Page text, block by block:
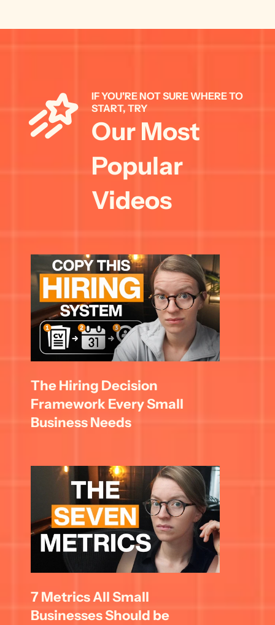
IF YOU'RE NOT SURE WHERE TO
START, TRY
Our Most
Popular
Videos
The Hiring Decision
Framework Every Small
Business Needs
7 Metrics All Small
Businesses Should be